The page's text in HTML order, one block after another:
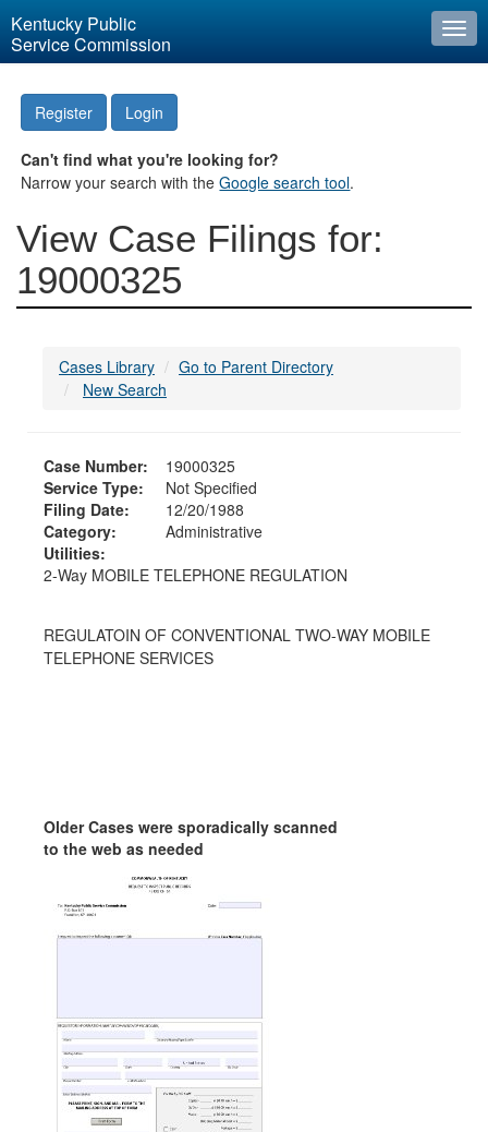
Kentucky Public
Service Commission
Register Login
Can't find what you're looking for?
Narrow your search with theGoogle search tool.
View Case Filings for:
19000325
Cases Library
Go to Parent Directory
New Search
Case Number:
19000325
Service Type:
Not Specified
Filing Date:
12/20/1988
Category:
Administrative
Utilities:
2-Way MOBILE TELEPHONE REGULATION
REGULATOIN OF CONVENTIONAL TWO-WAY MOBILE
TELEPHONE SERVICES
Older Cases were sporadically scanned
to the web as needed